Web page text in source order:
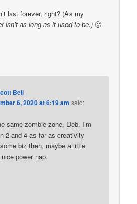
last forever, right? (As my
isn’t as long as it used to be.) 🙂
Bell
6, 2020 at 6:19 am said:
same zombie zone, Deb. I’m
2 and 4 as far as creativity
biz then, maybe a little
power nap.